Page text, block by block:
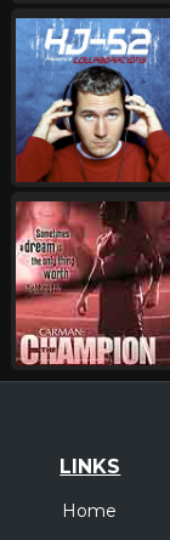
LINKS
Home